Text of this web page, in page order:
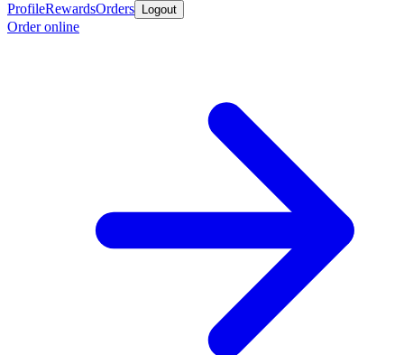
ProfileRewardsOrders Logout
Order online